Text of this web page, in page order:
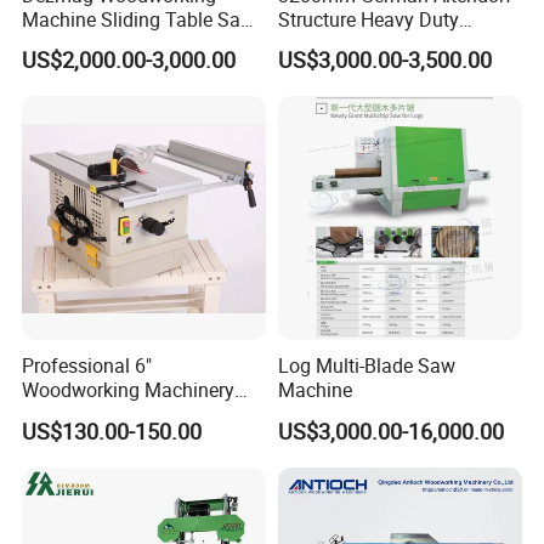
Our machines can be customized made according
to buyers' request.
7. What other machine do you offer?
We provide one-stop shop service of woodworking
machines for the buyers. Other kinds of
woodworking machines, like sliding table saw,CNC
beam saw machine, wood drilling machine, CNC
router ,vacuum laminating machine, sanding
machine, hot press machine and so on can be
provided as well.
8. Can you set the system to our language?
Our system supports common languages like
Machine Sliding Table Saw
with CE
US$2,000.00-3,000.00
Structure Heavy Duty
1100kg Weight
Woodworking Sliding Table
Circular Panel Saw
US$3,000.00-3,500.00
Professional 6"
Woodworking Machinery
Dust Free Tsaw with
Vacuum Cleaner
US$130.00-150.00
Log Multi-Blade Saw
Machine
US$3,000.00-16,000.00